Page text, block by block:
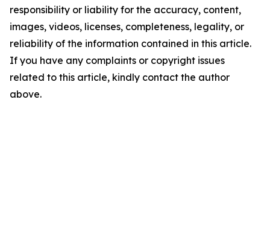
responsibility or liability for the accuracy, content,
images, videos, licenses, completeness, legality, or
reliability of the information contained in this article.
If you have any complaints or copyright issues
related to this article, kindly contact the author
above.